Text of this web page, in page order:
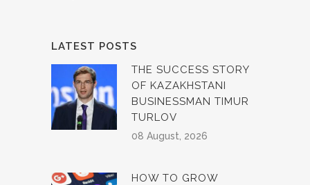
LATEST POSTS
THE SUCCESS STORY
OF KAZAKHSTANI
BUSINESSMAN TIMUR
TURLOV
08 August, 2026
HOW TO GROW